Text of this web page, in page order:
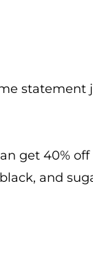
get 40%
and